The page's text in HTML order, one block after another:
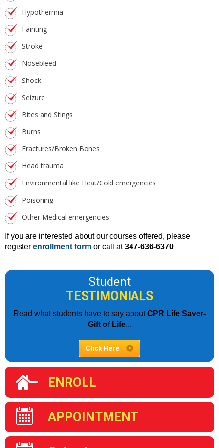
Hypothermia
Fainting
Stroke
Nosebleed
Shock
Seizure
Bites and Stings
Burns
Fractures/Broken Bones
Head trauma
Environmental like Heat/Cold emergencies
Poisoning
Other Medical emergencies
If you are interested about our courses offered, please
register enrollment form or call at347-636-6370
Student
TESTIMONIALS
Read what students have to say aboutCPR Life Saver-
Gift of Life...
Click Here
ENROLL
APPOINTMENT